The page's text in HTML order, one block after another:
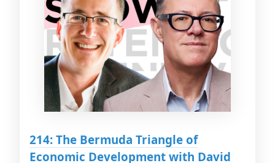
214: The Bermuda Triangle of
Economic Development with David